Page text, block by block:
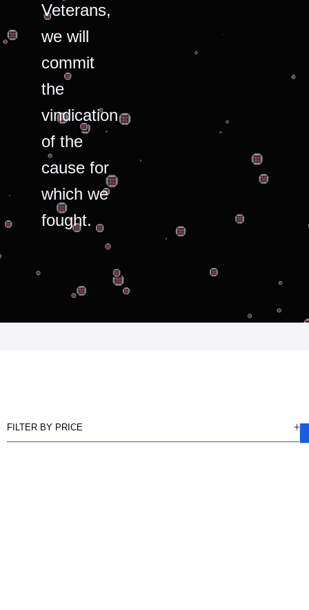
Veterans,
we will
commit
the
vindication
of the
cause for
which we
fought.
FILTER BY PRICE